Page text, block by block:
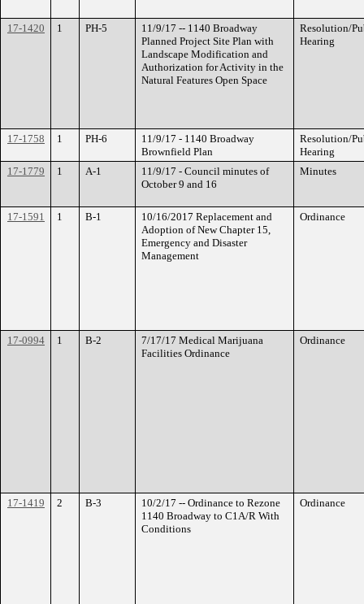
17-1420 1 PH-5
11/9/17 -- 1140 Broadway
Planned Project Site Plan with
Landscape Modification and
Authorization for Activity in the
Natural Features Open Space
Resolution/
Hearing
17-1758 1 PH-6
11/9/17 - 1140 Broadway
Brownfield Plan
Resolution/
Hearing
17-1779
1 A-1
11/9/17 - Council minutes of
October 9 and 16
Minutes
17-1591 1 B-1
10/16/2017 Replacement and
Adoption of New Chapter 15,
Emergency and Disaster
Management
Ordinance
17-0994 1 B-2
7/17/17 Medical Marijuana
Facilities Ordinance
Ordinance
17-1419 2 B-3
10/2/17 -- Ordinance to Rezone
1140 Broadway to C1A/R With
Conditions
Ordinance